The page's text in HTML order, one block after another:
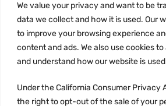
We value your privacy and want to be
data we collect and how it is used. Our
to improve your browsing experience
content and ads. We also use cookies
and understand how our website is
Under the California Consumer Privacy
the right to opt-out of the sale of your
Privacy Policy
Terms and conditions
CCPA